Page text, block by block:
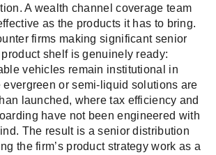
A wealth channel coverage team
as the products it has to bring.
firms making significant senior
shelf is genuinely ready:
vehicles remain institutional in
evergreen or semi-liquid solutions are
launched, where tax efficiency and
have not been engineered with
The result is a senior distribution
the firm’s product strategy work as a